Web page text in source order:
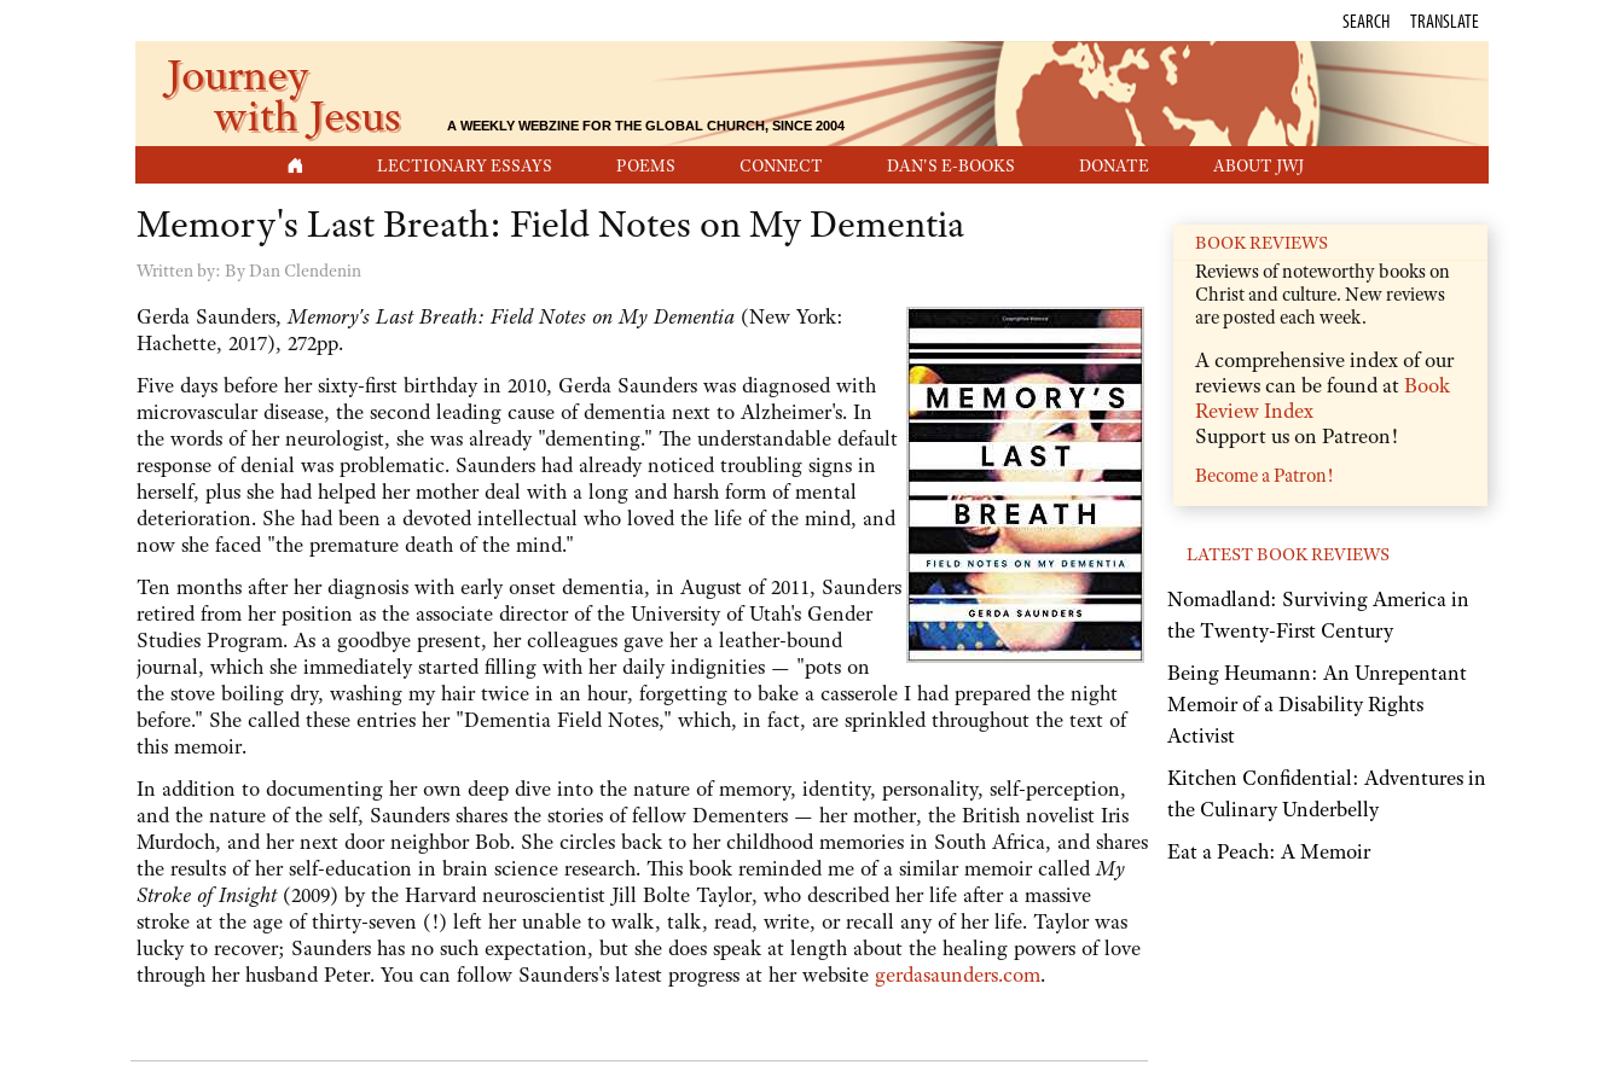
LECTIONARY ESSAYS POEMS CONNECT DAN'S E-BOOKS DONATE ABOUT JWJ
SEARCH TRANSLATE
Journey
with Jesus A WEEKLY WEBZINE FOR THE GLOBAL CHURCH, SINCE 2004
Memory's Last Breath: Field Notes on My Dementia
Written by: By Dan Clendenin
Gerda Saunders,Memory's Last Breath: Field Notes on My Dementia (New York:
Hachette, 2017), 272pp.
Five days before her sixty-first birthday in 2010, Gerda Saunders was diagnosed with
microvascular disease, the second leading cause of dementia next to Alzheimer's. In
the words of her neurologist, she was already "dementing." The understandable default
response of denial was problematic. Saunders had already noticed troubling signs in
herself, plus she had helped her mother deal with a long and harsh form of mental
deterioration. She had been a devoted intellectual who loved the life of the mind, and
now she faced "the premature death of the mind."
Ten months after her diagnosis with early onset dementia, in August of 2011, Saunders
retired from her position as the associate director of the University of Utah's Gender
Studies Program. As a goodbye present, her colleagues gave her a leather-bound
journal, which she immediately started filling with her daily indignities — "pots on
the stove boiling dry, washing my hair twice in an hour, forgetting to bake a casserole I had prepared the night
before." She called these entries her "Dementia Field Notes," which, in fact, are sprinkled throughout the text of
this memoir.
In addition to documenting her own deep dive into the nature of memory, identity, personality, self-perception,
and the nature of the self, Saunders shares the stories of fellow Dementers — her mother, the British novelist Iris
Murdoch, and her next door neighbor Bob. She circles back to her childhood memories in South Africa, and shares
the results of her self-education in brain science research. This book reminded me of a similar memoir calledMy
Stroke of Insight(2009) by the Harvard neuroscientist Jill Bolte Taylor, who described her life after a massive
stroke at the age of thirty-seven (!) left her unable to walk, talk, read, write, or recall any of her life. Taylor was
lucky to recover; Saunders has no such expectation, but she does speak at length about the healing powers of love
through her husband Peter. You can follow Saunders's latest progress at her website gerdasaunders.com.
BOOK REVIEWS
Reviews of noteworthy books on
Christ and culture. New reviews
are posted each week.
A comprehensive index of our
reviews can be found atBook
Review Index
Support us on Patreon!
Become a Patron!
LATEST BOOK REVIEWS
Nomadland: Surviving America in
the Twenty-First Century
Being Heumann: An Unrepentant
Memoir of a Disability Rights
Activist
Kitchen Confidential: Adventures in
the Culinary Underbelly
Eat a Peach: A Memoir